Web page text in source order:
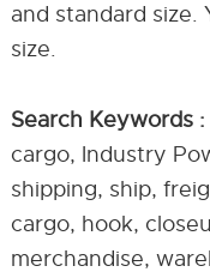
and standard size.
size.
Search Keywords :
cargo, Industry
shipping, ship,
cargo, hook,
merchandise,